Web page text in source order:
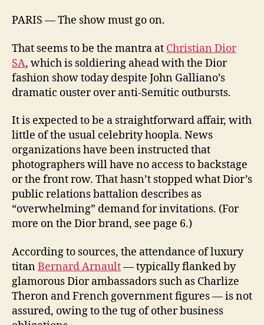
PARIS — The show must go on.
That seems to be the mantra at Christian Dior
SA, which is soldiering ahead with the Dior
fashion show today despite John Galliano’s
dramatic ouster over anti-Semitic outbursts.
It is expected to be a straightforward affair, with
little of the usual celebrity hoopla. News
organizations have been instructed that
photographers will have no access to backstage
or the front row. That hasn’t stopped what Dior’s
public relations battalion describes as
“overwhelming” demand for invitations. (For
more on the Dior brand, see page 6.)
According to sources, the attendance of luxury
titanBernard Arnault— typically flanked by
glamorous Dior ambassadors such as Charlize
Theron and French government figures — is not
assured, owing to the tug of other business